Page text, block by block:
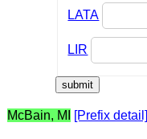
LATA
LIR
McBain, MI [Prefix detail]